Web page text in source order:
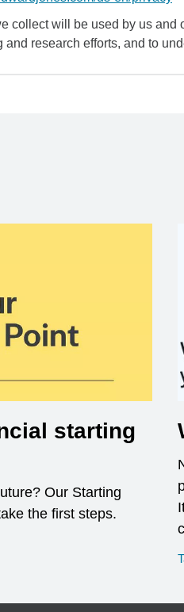
collect will be used by us
and research efforts, and to
starting
Our Starting
the first steps.